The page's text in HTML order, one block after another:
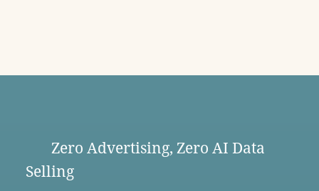
Zero Advertising, Zero AI Data
Selling